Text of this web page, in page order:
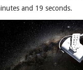
and 19 seconds.